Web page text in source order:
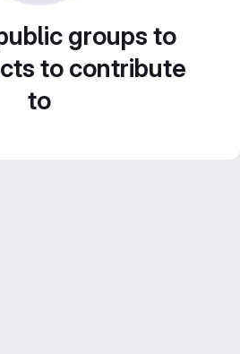
groups to
to contribute
to